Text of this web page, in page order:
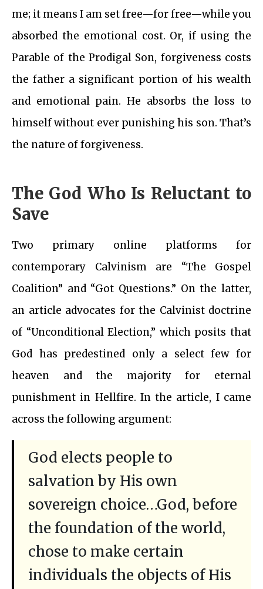
me; it means I am set free—for free—while you
absorbed the emotional cost. Or, if using the
Parable of the Prodigal Son, forgiveness costs
the father a significant portion of his wealth
and emotional pain. He absorbs the loss to
himself without ever punishing his son. That’s
the nature of forgiveness.
The God Who Is Reluctant to
Save
Two primary online platforms for
contemporary Calvinism are “The Gospel
Coalition” and “Got Questions.” On the latter,
an article advocates for the Calvinist doctrine
of “Unconditional Election,” which posits that
God has predestined only a select few for
heaven and the majority for eternal
punishment in Hellfire. In the article, I came
across the following argument:
God elects people to
salvation by His own
sovereign choice…God, before
the foundation of the world,
chose to make certain
individuals the objects of His